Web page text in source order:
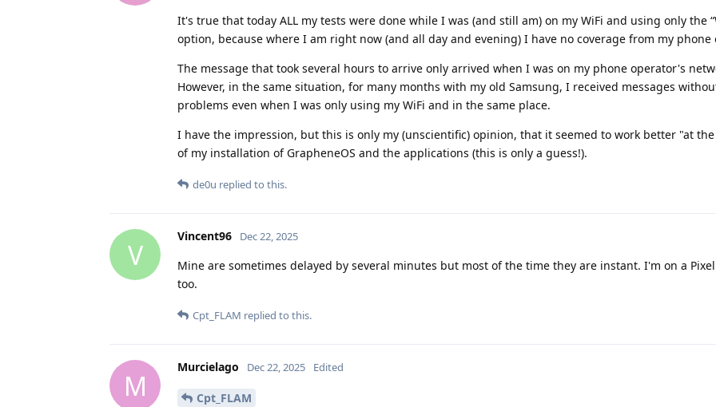
It's true that today ALL my tests were done while I was (and still am) on my WiFi and using only the
option, because where I am right now (and all day and evening) I have no coverage from my phone
The message that took several hours to arrive only arrived when I was on my phone operator's
However, in the same situation, for many months with my old Samsung, I received messages
problems even when I was only using my WiFi and in the same place.
I have the impression, but this is only my (unscientific) opinion, that it seemed to work better "at
of my installation of GrapheneOS and the applications (this is only a guess!).
de0u replied to this.
V
Vincent96 Dec 22, 2025
Mine are sometimes delayed by several minutes but most of the time they are instant. I'm on a Pixel
too.
Cpt_FLAM replied to this.
M
Murcielago Dec 22, 2025 Edited
Cpt_FLAM